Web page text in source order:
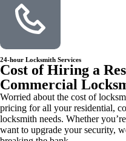
24-hour Locksmith Services
Cost of Hiring a
Commercial
Worried about the cost of
pricing for all your residential,
locksmith needs. Whether
want to upgrade your security,